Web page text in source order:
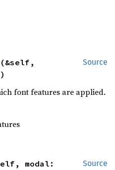
Source
(&self,
font features are applied.
Source